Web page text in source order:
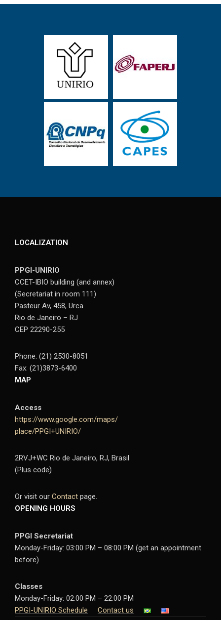
LOCALIZATION
PPGI-UNIRIO
CCET-IBIO building (and annex)
(Secretariat in room 111)
Pasteur Av, 458, Urca
Rio de Janeiro – RJ
CEP 22290-255
Phone: (21) 2530-8051
Fax: (21)3873-6400
MAP
Access
https://www.google.com/maps/
place/PPGI+UNIRIO/
2RVJ+WC Rio de Janeiro, RJ, Brasil
(Plus code)
Or visit our Contact page.
OPENING HOURS
PPGI Secretariat
Monday-Friday: 03:00 PM – 08:00 PM (get an appointment
before)
Classes
Monday-Friday: 02:00 PM – 22:00 PM
PPGI-UNIRIO Schedule
Contact us